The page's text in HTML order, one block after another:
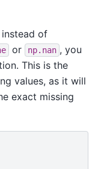
of
or np.nan , you
This is the
values, as it will
exact missing